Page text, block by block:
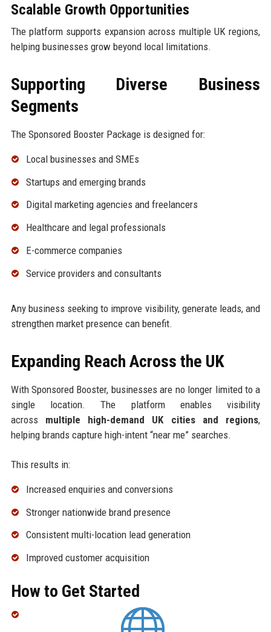
Scalable Growth Opportunities
The platform supports expansion across multiple UK regions,
helping businesses grow beyond local limitations.
Supporting Diverse Business
Segments
The Sponsored Booster Package is designed for:
Local businesses and SMEs
Startups and emerging brands
Digital marketing agencies and freelancers
Healthcare and legal professionals
E-commerce companies
Service providers and consultants
Any business seeking to improve visibility, generate leads, and
strengthen market presence can benefit.
Expanding Reach Across the UK
With Sponsored Booster, businesses are no longer limited to a
single location. The platform enables visibility
across multiple high-demand UK cities and regions,
helping brands capture high-intent “near me” searches.
This results in:
Increased enquiries and conversions
Stronger nationwide brand presence
Consistent multi-location lead generation
Improved customer acquisition
How to Get Started